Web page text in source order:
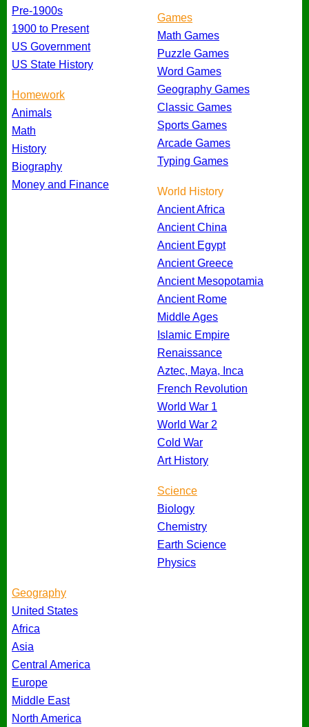
Pre-1900s
1900 to Present
US Government
US State History
Homework
Animals
Math
History
Biography
Money and Finance
Games
Math Games
Puzzle Games
Word Games
Geography Games
Classic Games
Sports Games
Arcade Games
Typing Games
World History
Ancient Africa
Ancient China
Ancient Egypt
Ancient Greece
Ancient Mesopotamia
Ancient Rome
Middle Ages
Islamic Empire
Renaissance
Aztec, Maya, Inca
French Revolution
World War 1
World War 2
Cold War
Art History
Science
Biology
Chemistry
Earth Science
Physics
Geography
United States
Africa
Asia
Central America
Europe
Middle East
North America